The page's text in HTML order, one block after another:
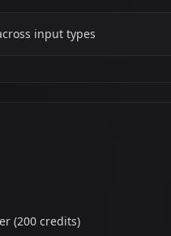
input types
(200 credits)